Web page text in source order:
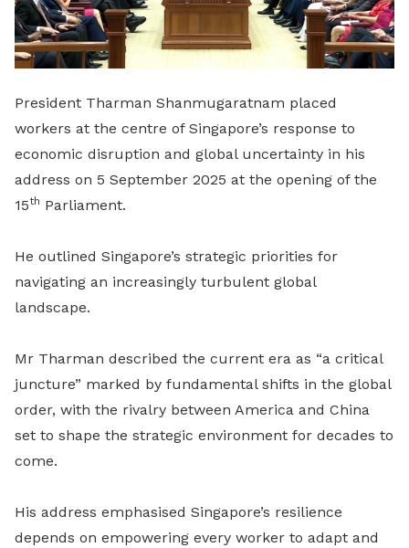
President Tharman Shanmugaratnam placed
workers at the centre of Singapore’s response to
economic disruption and global uncertainty in his
address on 5 September 2025 at the opening of the
15th Parliament.
He outlined Singapore’s strategic priorities for
navigating an increasingly turbulent global
landscape.
Mr Tharman described the current era as “a critical
juncture” marked by fundamental shifts in the global
order, with the rivalry between America and China
set to shape the strategic environment for decades to
come.
His address emphasised Singapore’s resilience
depends on empowering every worker to adapt and